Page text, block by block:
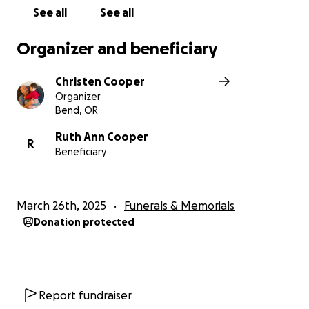
for other options. Thank you.
See all See all
Organizer and beneficiary
Christen Cooper
Organizer
Bend, OR
R
Ruth Ann Cooper
Beneficiary
March 26th, 2025 Funerals & Memorials
Donation protected
Report fundraiser